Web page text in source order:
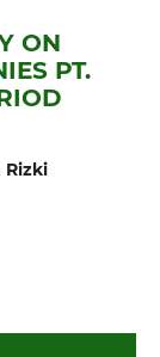
ON
PT.
Rizki